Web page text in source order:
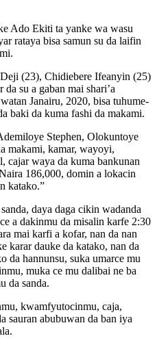
Ado Ekiti ta yanke wa wasu
rataya bisa samun su da laifin
(23), Chidiebere Ifeanyin (25)
su a gaban mai shari’a
Janairu, 2020, bisa tuhume-
baki da kuma fashi da makami.
Stephen, Olokuntoye
makami, kamar, wayoyi,
cajar waya da kuma bankunan
186,000, domin a lokacin
katako.”
daya daga cikin wadanda
a dakinmu da misalin karfe 2:30
mai karfi a kofar, nan da nan
karar dauke da katako, nan da
da hannunsu, suka umarce mu
muka ce mu dalibai ne ba
da sanda.
kwamfyutocinmu, caja,
sauran abubuwan da ban iya